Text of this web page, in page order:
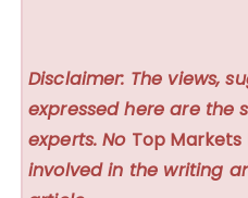
Disclaimer: The views,
expressed here are the
experts. No Top Markets
involved in the writing